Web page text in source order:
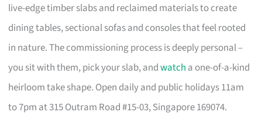
live-edge timber slabs and reclaimed materials to create
dining tables, sectional sofas and consoles that feel rooted
in nature. The commissioning process is deeply personal –
you sit with them, pick your slab, andwatch a one-of-a-kind
heirloom take shape. Open daily and public holidays 11am
to 7pm at 315 Outram Road #15-03, Singapore 169074.